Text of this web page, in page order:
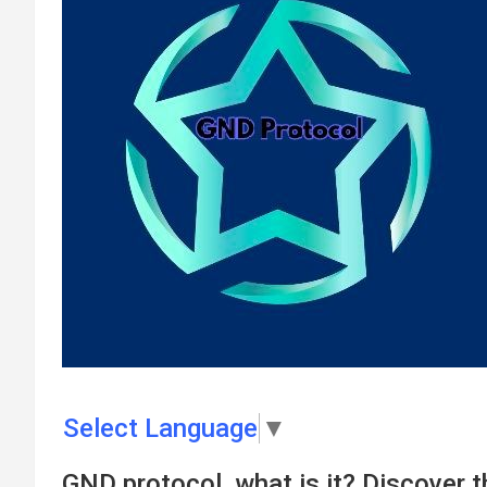
Select Language ▼